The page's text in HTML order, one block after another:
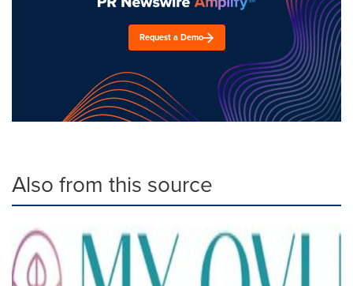
Request a Demo
Also from this source